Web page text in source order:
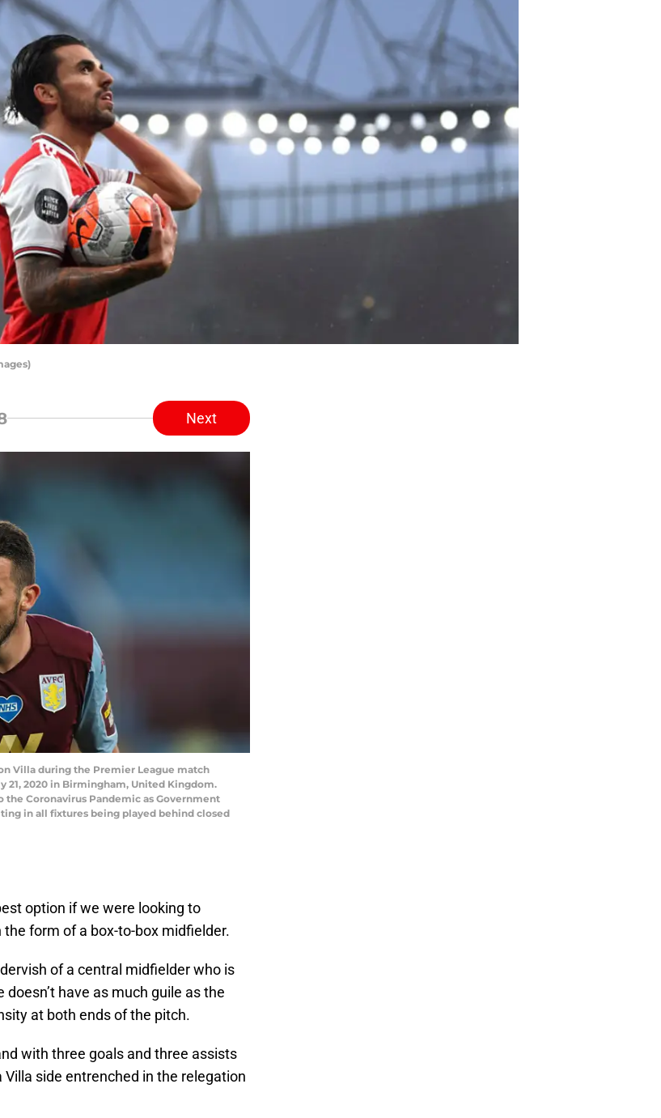
Next
Villa during the Premier League match
21, 2020 in Birmingham, United Kingdom.
Coronavirus Pandemic as Government
in all fixtures being played behind closed
option if we were looking to
form of a box-to-box midfielder.
of a central midfielder who is
have as much guile as the
at both ends of the pitch.
with three goals and three assists
side entrenched in the relegation